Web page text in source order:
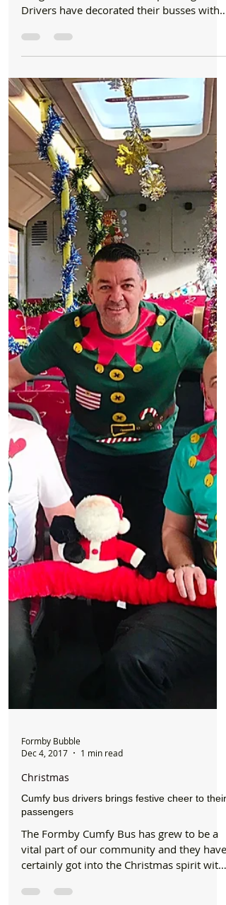
The Formby Cumfy Bus strikes again with
Drivers have decorated their busses with
Christmas...
Formby Bubble
Dec 4, 2017
Christmas
Cumfy bus drivers brings festive cheer to their
passengers
The Formby Cumfy Bus has grew to be a